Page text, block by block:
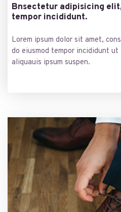
Bnsectetur adipisicing
tempor incididunt.
Lorem ipsum dolor sit amet,
do eiusmod tempor incididunt ut
aliquauis ipsum suspen.